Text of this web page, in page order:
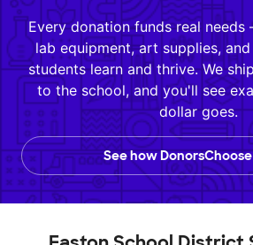
Every donation funds real
lab equipment, art supplies,
students learn and thrive. We
to the school, and you'll see
dollar goes.
See how